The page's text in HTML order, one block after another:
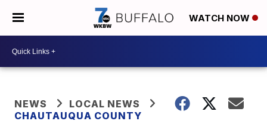
WATCH NOW
NEWS
LOCAL NEWS
CHAUTAUQUA COUNTY